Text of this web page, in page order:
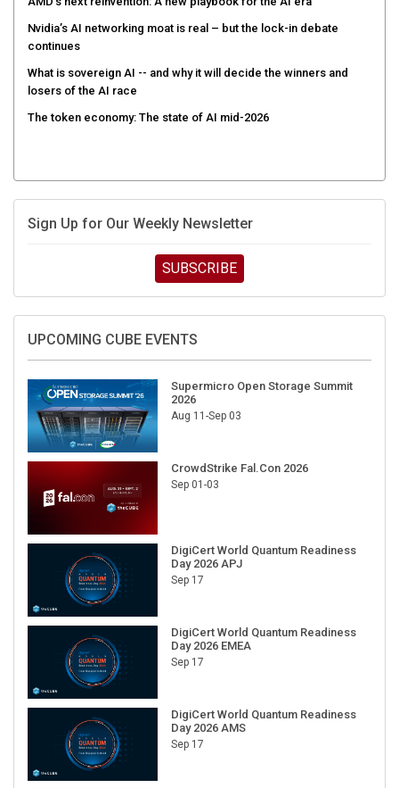
Nvidia’s AI networking moat is real – but the lock-in debate
continues
What is sovereign AI -- and why it will decide the winners and
losers of the AI race
The token economy: The state of AI mid-2026
Sign Up for Our Weekly Newsletter
SUBSCRIBE
UPCOMING CUBE EVENTS
Supermicro Open Storage Summit
2026
Aug 11-Sep 03
CrowdStrike Fal.Con 2026
Sep 01-03
DigiCert World Quantum Readiness
Day 2026 APJ
Sep 17
DigiCert World Quantum Readiness
Day 2026 EMEA
Sep 17
DigiCert World Quantum Readiness
Day 2026 AMS
Sep 17